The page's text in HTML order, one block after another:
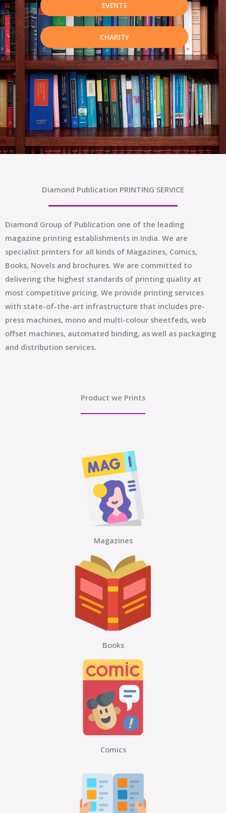
EVENTS
CHARITY
Diamond Publication PRINTING SERVICE
Diamond Group of Publication one of the leading
magazine printing establishments in India. We are
specialist printers for all kinds of Magazines, Comics,
Books, Novels and brochures. We are committed to
delivering the highest standards of printing quality at
most competitive pricing. We provide printing services
with state-of-the-art infrastructure that includes pre-
press machines, mono and multi-colour sheetfeds, web
offset machines, automated binding, as well as packaging
and distribution services.
Product we Prints
Magazines
Books
Comics